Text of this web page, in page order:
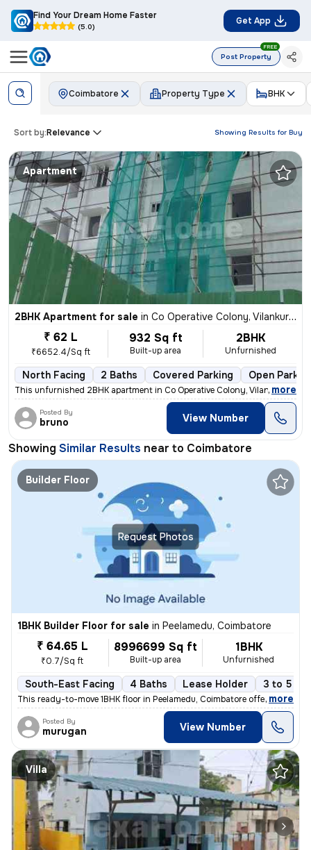
Find Your Dream Home Faster
(5.0)
Get App
Post Property
FREE
Coimbatore Property Type BHK
Showing Results for Buy
Sort by:Relevance
Apartment
2BHK Apartment for sale in Co Operative Colony, Vilankurichi, Coimbatore
₹ 62 L
₹6652.4/Sq ft
932 Sq ft
Built-up area
2BHK
Unfurnished
North Facing 2 Baths Covered Parking Open
This unfurnished 2BHK apartment in Co Operative Colony, Vilankurichi,
, more
Posted By
bruno View Number
Showing Similar Results near to Coimbatore
Request Photos
Builder Floor
1BHK Builder Floor for sale in Peelamedu, Coimbatore
₹ 64.65 L
₹0.7/Sq ft
8996699 Sq ft
Built-up area
1BHK
Unfurnished
South-East Facing 4 Baths Lease Holder 3 to 5
This ready-to-move 1BHK floor in Peelamedu, Coimbatore offers a spacio
, more
Posted By
murugan View Number
Villa